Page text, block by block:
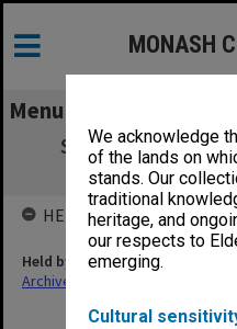
We acknowledge
of the lands on
stands. Our
traditional
heritage, and
our respects to
emerging.
Cultural
MONASH
Menu
Specification -
HELD BY
Held by
Archives